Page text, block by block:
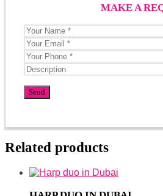
MAKE A
Related products